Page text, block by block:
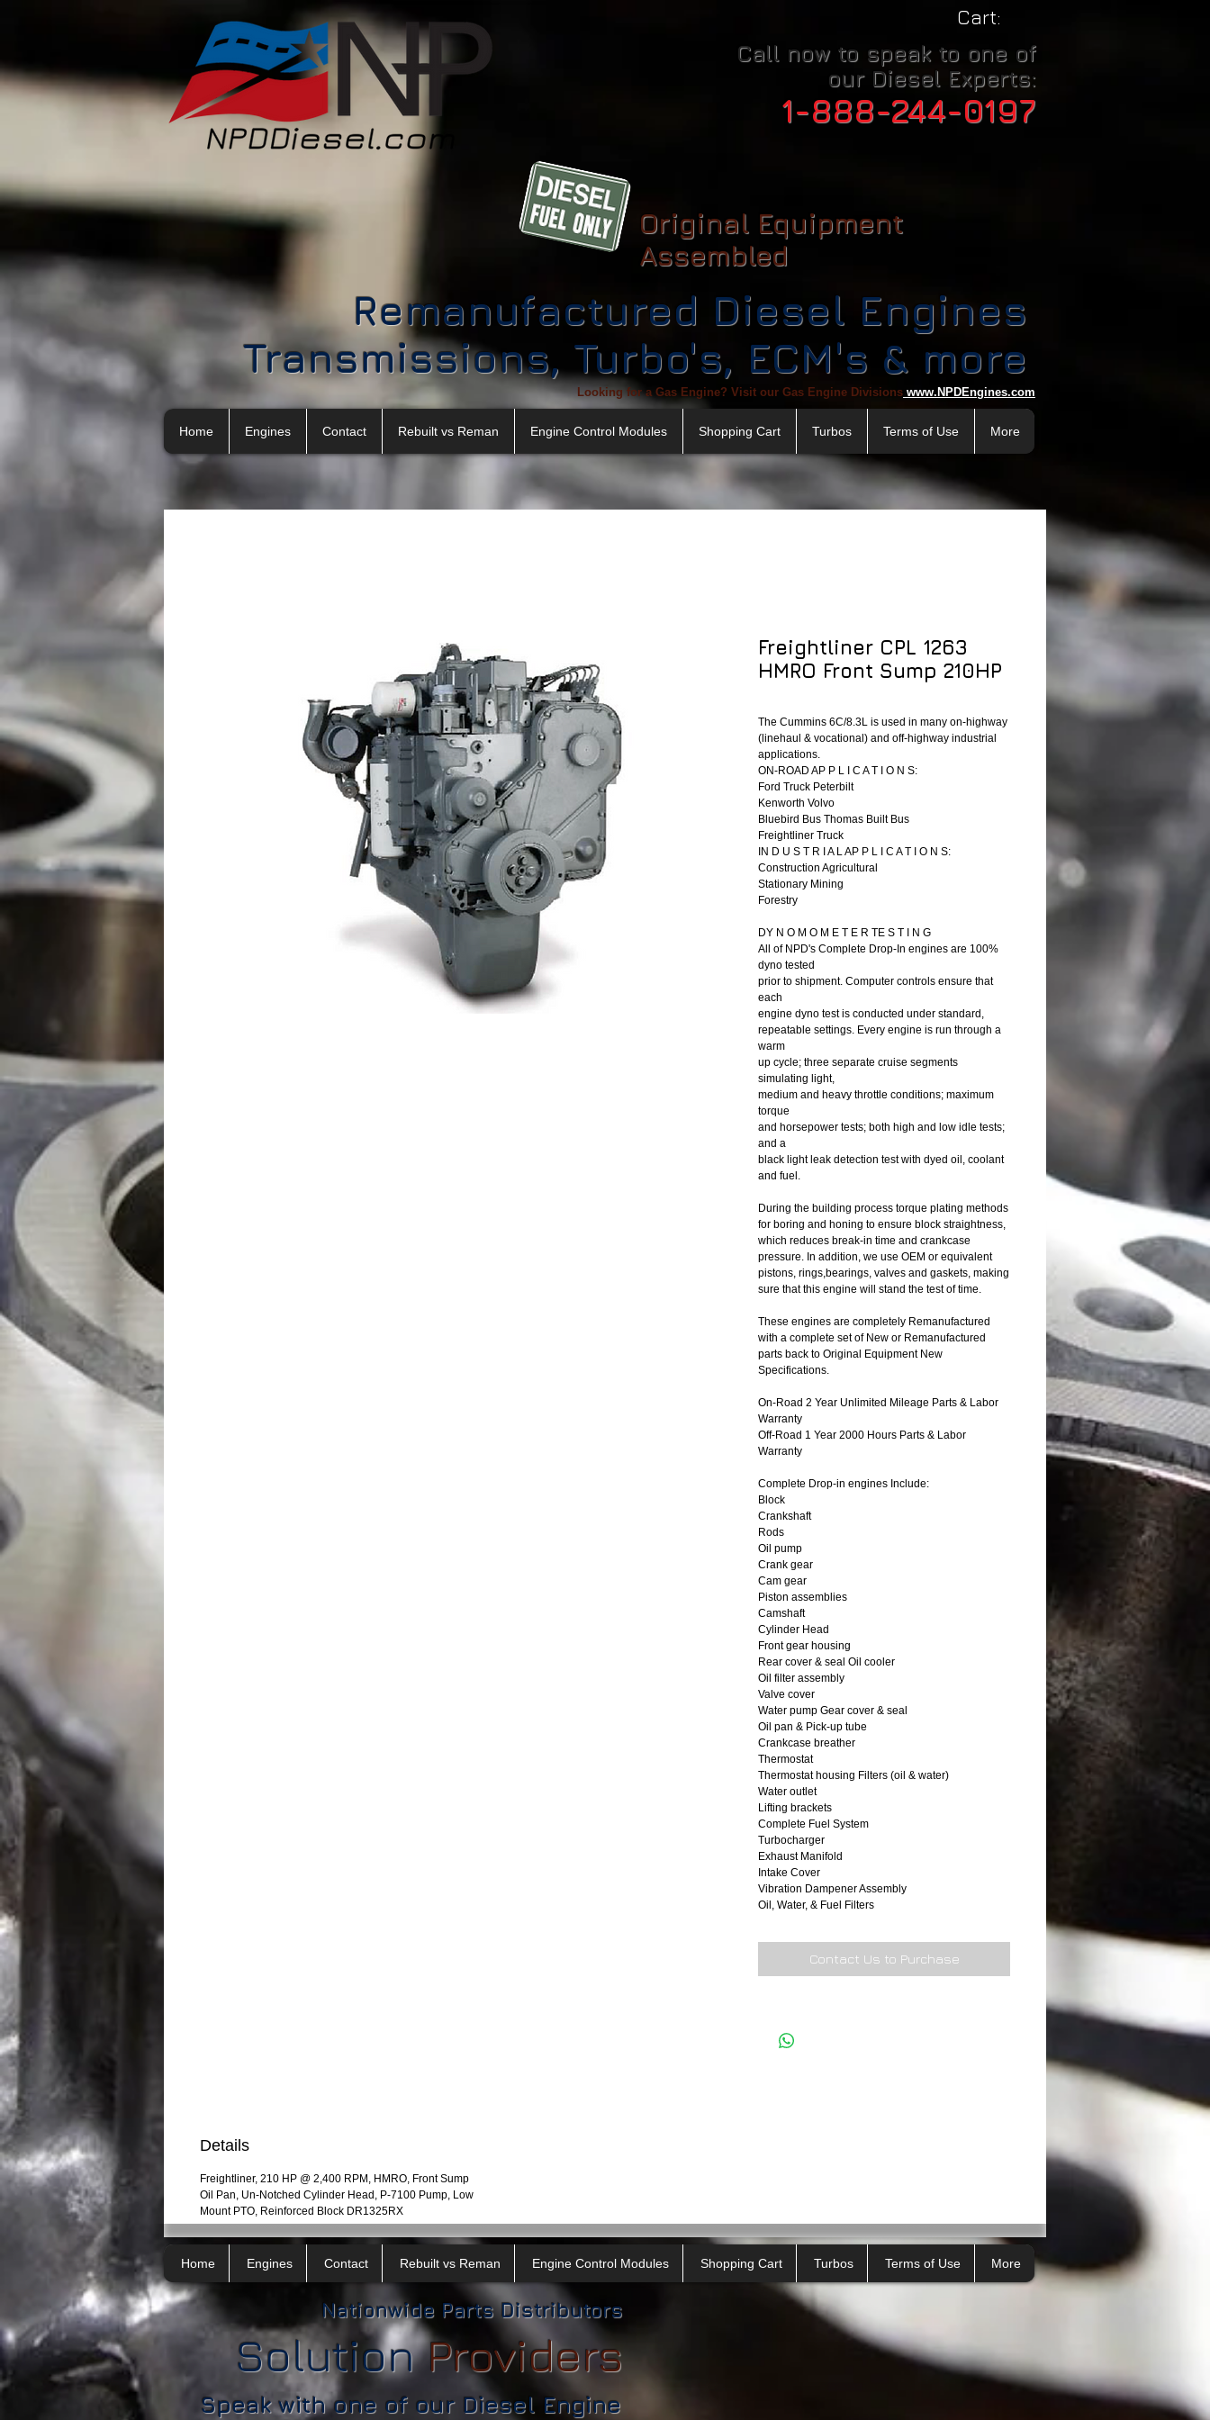
Cart:
Call now to speak to one of
our Diesel Experts:
1-888-244-0197
Original Equipment
Assembled
Remanufactured Diesel Engines
Transmissions, Turbo's, ECM's & more
Looking for a Gas Engine? Visit our Gas Engine Divisions www.NPDEngines.com
Home Engines Contact Rebuilt vs Reman Engine Control Modules Shopping Cart Turbos Terms of Use More
Freightliner CPL 1263
HMRO Front Sump 210HP
The Cummins 6C/8.3L is used in many on-highway
(linehaul & vocational) and off-highway industrial
applications.
ON-ROAD AP P L I C A T I O N S:
Ford Truck Peterbilt
Kenworth Volvo
Bluebird Bus Thomas Built Bus
Freightliner Truck
IN D U S T R I A L AP P L I C A T I O N S:
Construction Agricultural
Stationary Mining
Forestry
DY N O M O M E T E R TE S T I N G
All of NPD's Complete Drop-In engines are 100%
dyno tested
prior to shipment. Computer controls ensure that
each
engine dyno test is conducted under standard,
repeatable settings. Every engine is run through a
warm
up cycle; three separate cruise segments
simulating light,
medium and heavy throttle conditions; maximum
torque
and horsepower tests; both high and low idle tests;
and a
black light leak detection test with dyed oil, coolant
and fuel.
During the building process torque plating methods
for boring and honing to ensure block straightness,
which reduces break-in time and crankcase
pressure. In addition, we use OEM or equivalent
pistons, rings,bearings, valves and gaskets, making
sure that this engine will stand the test of time.
These engines are completely Remanufactured
with a complete set of New or Remanufactured
parts back to Original Equipment New
Specifications.
On-Road 2 Year Unlimited Mileage Parts & Labor
Warranty
Off-Road 1 Year 2000 Hours Parts & Labor
Warranty
Complete Drop-in engines Include:
Block
Crankshaft
Rods
Oil pump
Crank gear
Cam gear
Piston assemblies
Camshaft
Cylinder Head
Front gear housing
Rear cover & seal Oil cooler
Oil filter assembly
Valve cover
Water pump Gear cover & seal
Oil pan & Pick-up tube
Crankcase breather
Thermostat
Thermostat housing Filters (oil & water)
Water outlet
Lifting brackets
Complete Fuel System
Turbocharger
Exhaust Manifold
Intake Cover
Vibration Dampener Assembly
Oil, Water, & Fuel Filters
Contact Us to Purchase
Details
Freightliner, 210 HP @ 2,400 RPM, HMRO, Front Sump
Oil Pan, Un-Notched Cylinder Head, P-7100 Pump, Low
Mount PTO, Reinforced Block DR1325RX
Home Engines Contact Rebuilt vs Reman Engine Control Modules Shopping Cart Turbos Terms of Use More
Nationwide Parts Distributors
Solution​Providers
Speak with one of our Diesel Engine